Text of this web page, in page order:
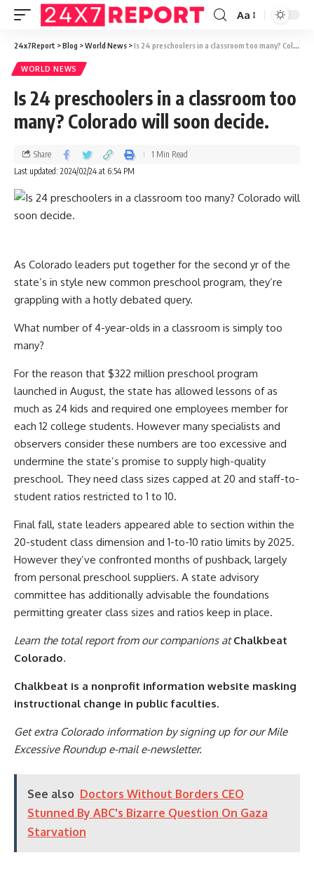
Aa
24x7Report >Blog >World News >Is 24 preschoolers in a classroom too many? Colorado will soon decide.
WORLD NEWS
Is 24 preschoolers in a classroom too
many? Colorado will soon decide.
Last updated: 2024/02/24 at 6:54 PM
Share 1 Min Read
As Colorado leaders put together for the second yr of the
state’s in style new common preschool program, they’re
grappling with a hotly debated query.
What number of 4-year-olds in a classroom is simply too
many?
For the reason that $322 million preschool program
launched in August, the state has allowed lessons of as
much as 24 kids and required one employees member for
each 12 college students. However many specialists and
observers consider these numbers are too excessive and
undermine the state’s promise to supply high-quality
preschool. They need class sizes capped at 20 and staff-to-
student ratios restricted to 1 to 10.
Final fall, state leaders appeared able to section within the
20-student class dimension and 1-to-10 ratio limits by 2025.
However they’ve confronted months of pushback, largely
from personal preschool suppliers. A state advisory
committee has additionally advisable the foundations
permitting greater class sizes and ratios keep in place.
Learn the total report from our companions atChalkbeat
Colorado.
Chalkbeat is a nonprofit information website masking
instructional change in public faculties.
Get extra Colorado information by signing up for our Mile
Excessive Roundup e-mail e-newsletter.
See also Doctors Without Borders CEO
Stunned By ABC's Bizarre Question On Gaza
Starvation